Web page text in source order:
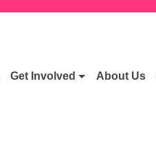
Get Involved About Us